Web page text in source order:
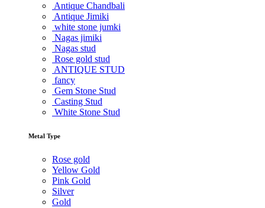
Antique Chandbali
Antique Jimiki
white stone jumki
Nagas jimiki
Nagas stud
Rose gold stud
ANTIQUE STUD
fancy
Gem Stone Stud
Casting Stud
White Stone Stud
Metal Type
Rose gold
Yellow Gold
Pink Gold
Silver
Gold